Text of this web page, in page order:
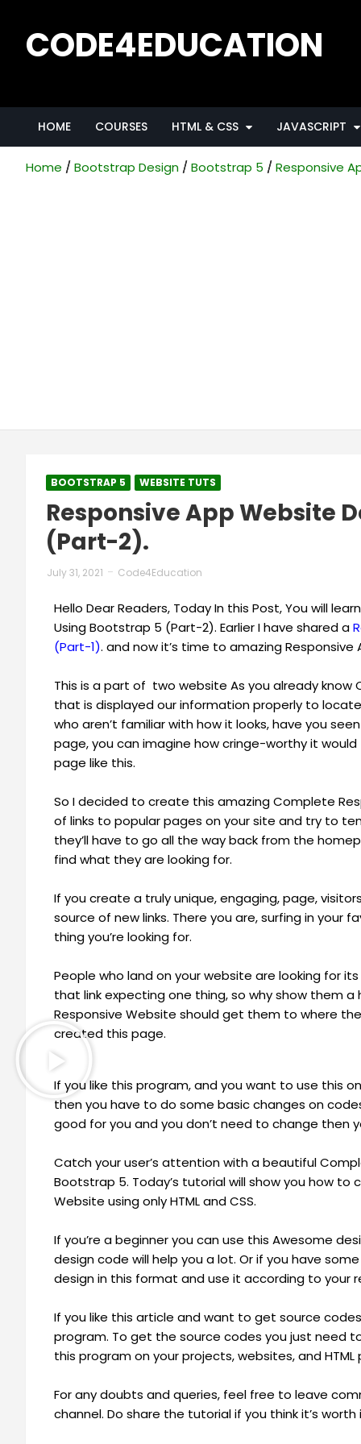
CODE4EDUCATION
HOME COURSES HTML & CSS JAVASCRIPT
Home Bootstrap Design Bootstrap 5 Responsive
BOOTSTRAP 5 WEBSITE TUTS
Responsive App Website
(Part-2).
July 31, 2021 Code4Education
Hello Dear Readers, Today In this Post, You will
Using Bootstrap 5 (Part-2). Earlier I have shared a
(Part-1). and now it’s time to amazing
This is a part of two website As you already
that is displayed our information properly to
who aren’t familiar with how it looks, have you
page, you can imagine how cringe-worthy it
page like this.
So I decided to create this amazing Complete
of links to popular pages on your site and try to
they’ll have to go all the way back from the
find what they are looking for.
If you create a truly unique, engaging, page,
source of new links. There you are, surfing in your
thing you’re looking for.
People who land on your website are looking for
that link expecting one thing, so why show them
Responsive Website should get them to where
created this page.
If you like this program, and you want to use this
then you have to do some basic changes on
good for you and you don’t need to change then
Catch your user’s attention with a beautiful
Bootstrap 5. Today’s tutorial will show you how
Website using only HTML and CSS.
If you’re a beginner you can use this Awesome
design code will help you a lot. Or if you have
design in this format and use it according to your
If you like this article and want to get source
program. To get the source codes you just need
this program on your projects, websites, and HTML
For any doubts and queries, feel free to leave
channel. Do share the tutorial if you think it’s worth